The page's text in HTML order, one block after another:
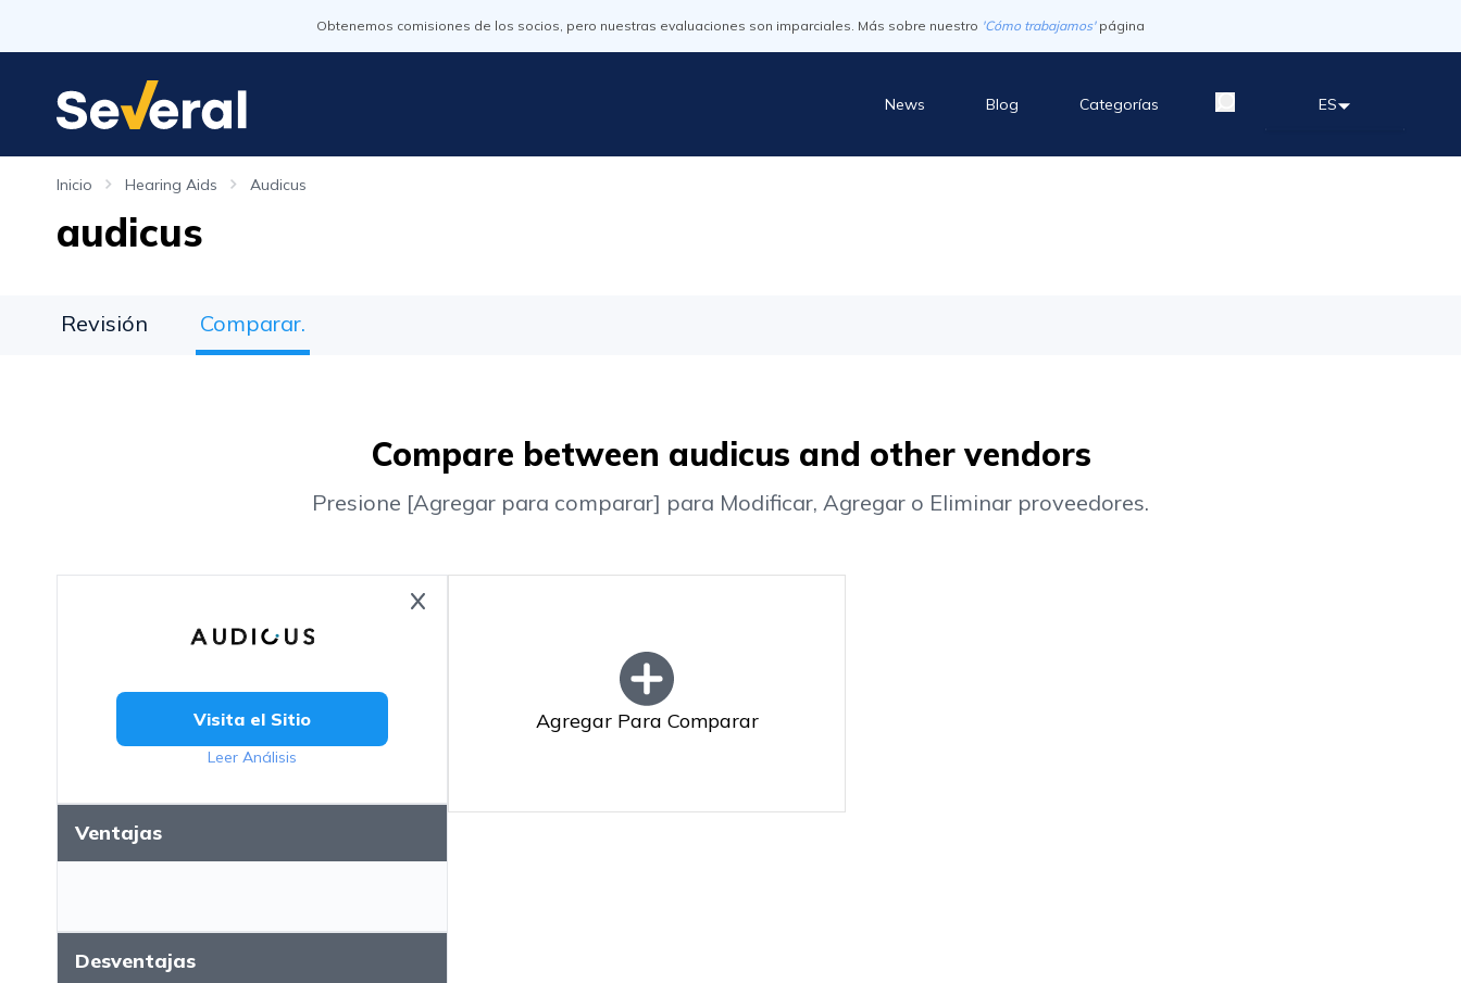
Obtenemos comisiones de los socios, pero nuestras evaluaciones son imparciales. Más sobre nuestro 'Cómo trabajamos' página
News Blog Categorías ES
Inicio Hearing Aids Audicus
audicus
Revisión Comparar.
Compare between audicus and other vendors
Presione [Agregar para comparar] para Modificar, Agregar o Eliminar proveedores.
Visita el Sitio
Leer Análisis
Ventajas
Desventajas
Agregar Para Comparar